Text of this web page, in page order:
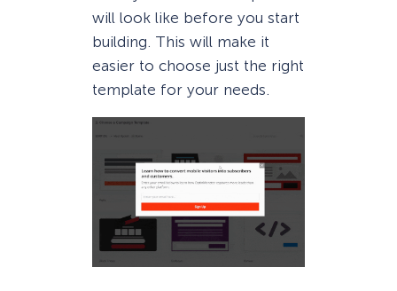
will look like before you start
building. This will make it
easier to choose just the right
template for your needs.